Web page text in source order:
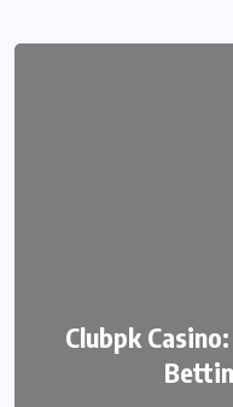
Clubpk